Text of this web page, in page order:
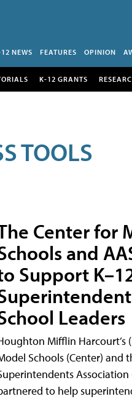
NEWS FEATURES OPINION
K-12 GRANTS
TOOLS
Center for
and
Support
Leaders
Mifflin Harcourt’s
Schools (Center) and
Association
to help